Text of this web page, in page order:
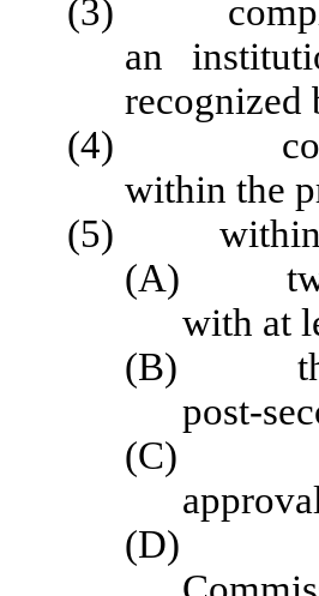
(3)
an
recognized
(4)
within the
(5) within the
(A) two
with at
(B) three
post-
(C) real
(D)